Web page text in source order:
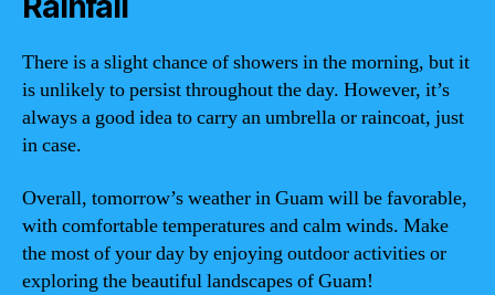
There is a slight chance of showers in the morning, but it
is unlikely to persist throughout the day. However, it’s
always a good idea to carry an umbrella or raincoat, just
in case.
Overall, tomorrow’s weather in Guam will be favorable,
with comfortable temperatures and calm winds. Make
the most of your day by enjoying outdoor activities or
exploring the beautiful landscapes of Guam!